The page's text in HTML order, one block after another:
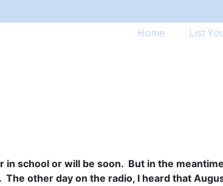
Home List
school or will be soon. But in the
other day on the radio, I heard that